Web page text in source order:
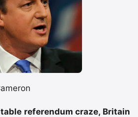
referendum craze, Britain